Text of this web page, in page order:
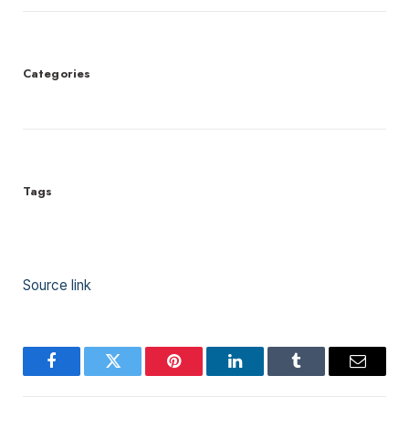
Categories
Tags
Source link
FacebookTwitter Pinterest LinkedInTumblr Email